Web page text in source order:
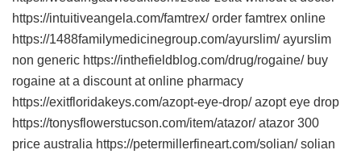
https://intuitiveangela.com/famtrex/ order famtrex online
https://1488familymedicinegroup.com/ayurslim/ ayurslim
non generic https://inthefieldblog.com/drug/rogaine/ buy
rogaine at a discount at online pharmacy
https://exitfloridakeys.com/azopt-eye-drop/ azopt eye drop
https://tonysflowerstucson.com/item/atazor/ atazor 300
price australia https://petermillerfineart.com/solian/ solian